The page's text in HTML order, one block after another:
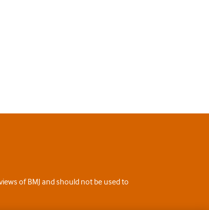
of BMJ and should not be used to